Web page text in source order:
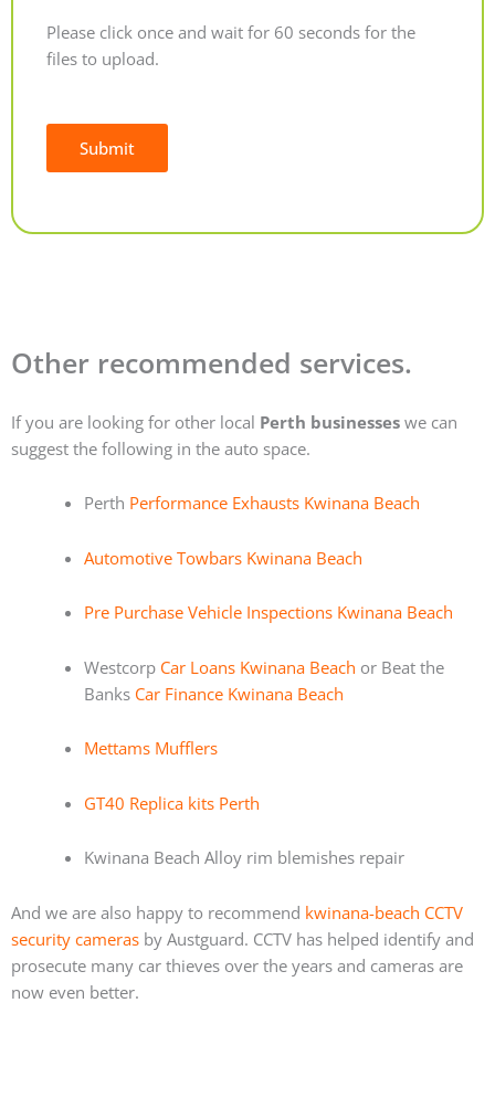
Please click once and wait for 60 seconds for the
files to upload.
Submit
Other recommended services.
If you are looking for other local Perth businesses we can
suggest the following in the auto space.
Perth Performance Exhausts Kwinana Beach
Automotive Towbars Kwinana Beach
Pre Purchase Vehicle Inspections Kwinana Beach
Westcorp Car Loans Kwinana Beach or Beat the
Banks Car Finance Kwinana Beach
Mettams Mufflers
GT40 Replica kits Perth
Kwinana Beach Alloy rim blemishes repair
And we are also happy to recommend kwinana-beach CCTV
security cameras by Austguard. CCTV has helped identify and
prosecute many car thieves over the years and cameras are
now even better.